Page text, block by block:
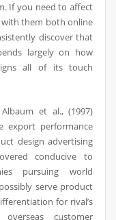
If you need to affect
with them both online
discover that
largely on how
all of its touch
et al., (1997)
export performance
design advertising
conducive to
pursuing world
serve product
for rival’s
customer